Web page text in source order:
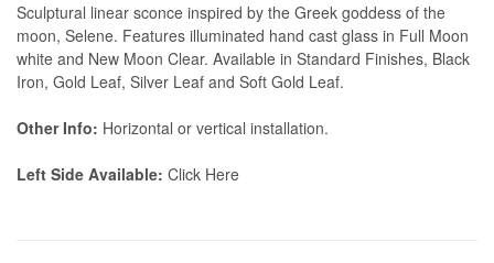
Sculptural linear sconce inspired by the Greek goddess of the
moon, Selene. Features illuminated hand cast glass in Full Moon
white and New Moon Clear. Available in Standard Finishes, Black
Iron, Gold Leaf, Silver Leaf and Soft Gold Leaf.
Other Info: Horizontal or vertical installation.
Left Side Available: Click Here